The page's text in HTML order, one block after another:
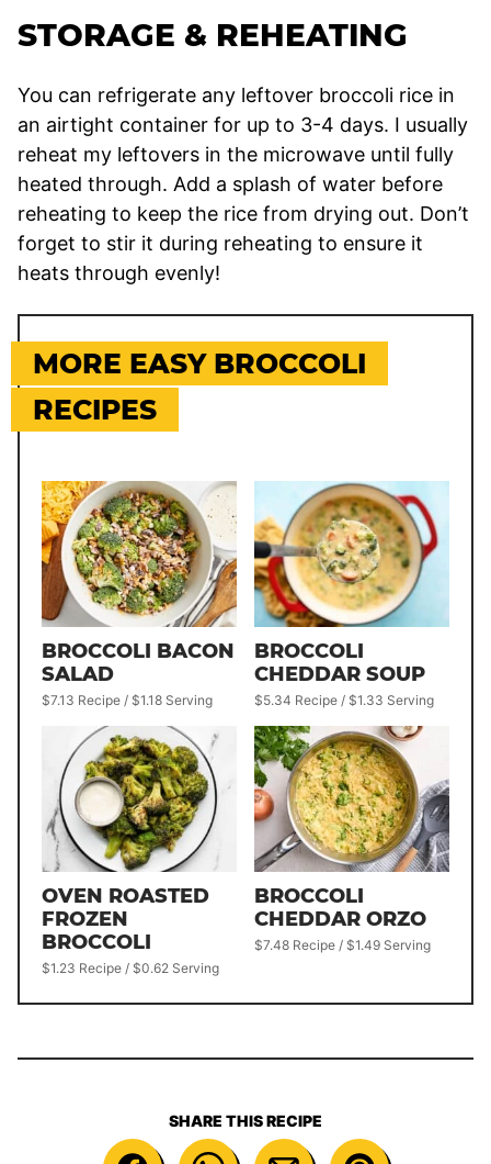
STORAGE & REHEATING
You can refrigerate any leftover broccoli rice in
an airtight container for up to 3-4 days. I usually
reheat my leftovers in the microwave until fully
heated through. Add a splash of water before
reheating to keep the rice from drying out. Don’t
forget to stir it during reheating to ensure it
heats through evenly!
MORE EASY BROCCOLI
RECIPES
BROCCOLI BACON
SALAD
$7.13 Recipe / $1.18 Serving
BROCCOLI
CHEDDAR SOUP
$5.34 Recipe / $1.33 Serving
OVEN ROASTED
FROZEN
BROCCOLI
$1.23 Recipe / $0.62 Serving
BROCCOLI
CHEDDAR ORZO
$7.48 Recipe / $1.49 Serving
SHARE THIS RECIPE